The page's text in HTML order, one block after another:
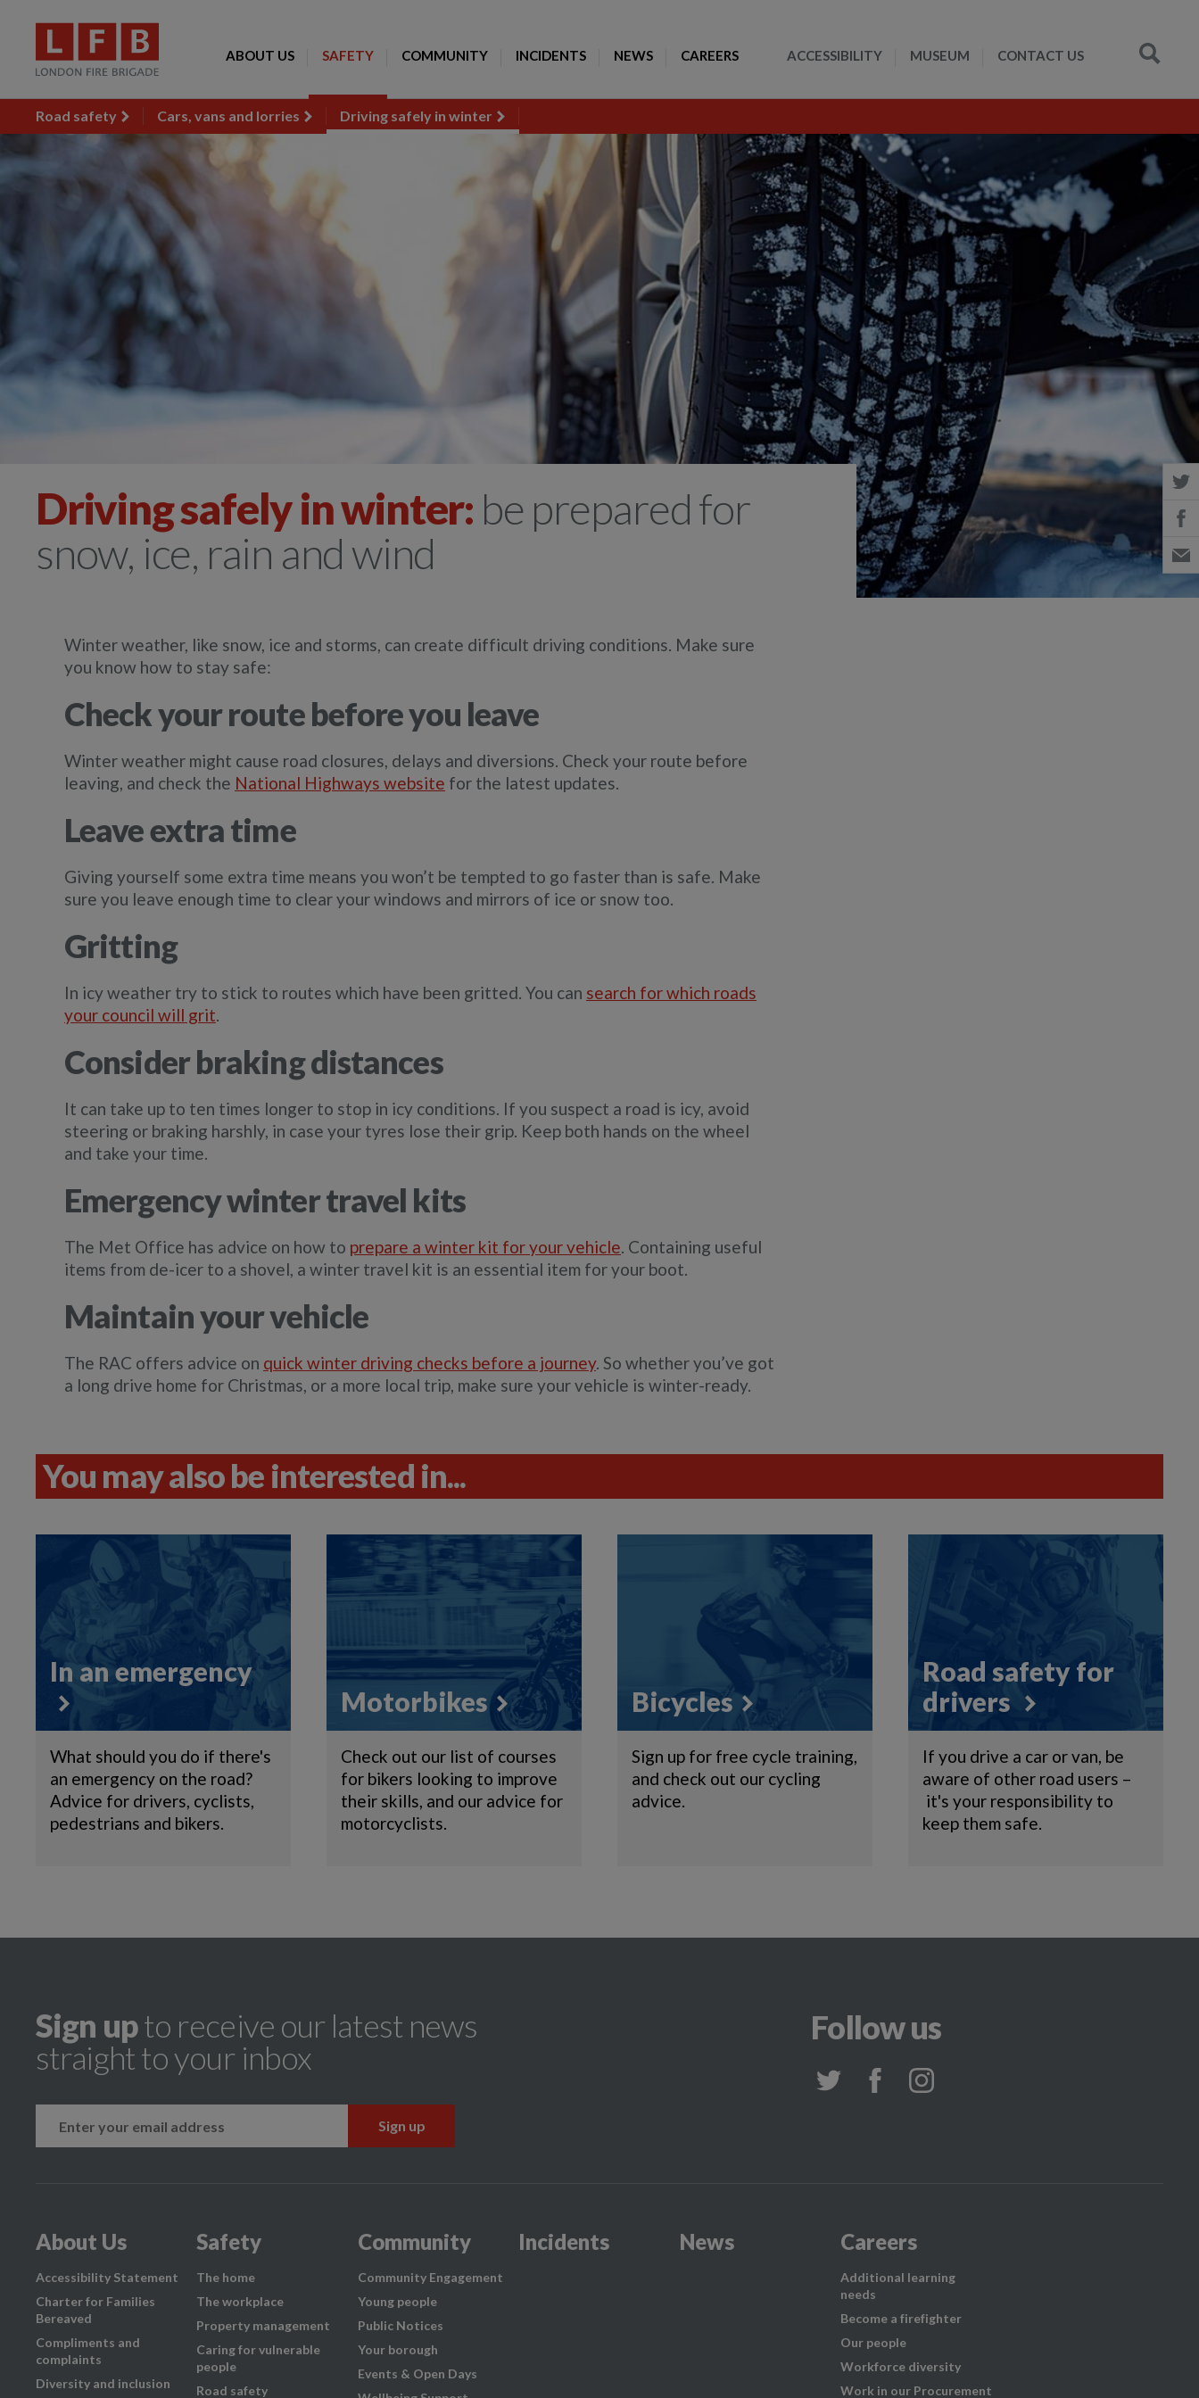
ABOUT US SAFETY COMMUNITY INCIDENTS NEWS CAREERS ACCESSIBILITY MUSEUM CONTACT US
Road safety Cars, vans and lorries Driving safely in winter
Driving safely in winter: be prepared for
snow, ice, rain and wind
Winter weather, like snow, ice and storms, can create difficult driving conditions. Make sure
you know how to stay safe:
Check your route before you leave
Winter weather might cause road closures, delays and diversions. Check your route before
leaving, and check the National Highways website for the latest updates.
Leave extra time
Giving yourself some extra time means you won’t be tempted to go faster than is safe. Make
sure you leave enough time to clear your windows and mirrors of ice or snow too.
Gritting
In icy weather try to stick to routes which have been gritted. You can search for which roads
your council will grit.
Consider braking distances
It can take up to ten times longer to stop in icy conditions. If you suspect a road is icy, avoid
steering or braking harshly, in case your tyres lose their grip. Keep both hands on the wheel
and take your time.
Emergency winter travel kits
The Met Office has advice on how to prepare a winter kit for your vehicle. Containing useful
items from de-icer to a shovel, a winter travel kit is an essential item for your boot.
Maintain your vehicle
The RAC offers advice on quick winter driving checks before a journey. So whether you’ve got
a long drive home for Christmas, or a more local trip, make sure your vehicle is winter-ready.
You may also be interested in...
In an emergency
What should you do if there's
an emergency on the road?
Advice for drivers, cyclists,
pedestrians and bikers.
Motorbikes
Check out our list of courses
for bikers looking to improve
their skills, and our advice for
motorcyclists.
Bicycles
Sign up for free cycle training,
and check out our cycling
advice.
Road safety for
drivers
If you drive a car or van, be
aware of other road users –
it's your responsibility to
keep them safe.
Sign upto receive our latest news
straight to your inbox
Follow us
instagram
About Us
Accessibility Statement
Charter for Families
Bereaved
Compliments and
complaints
Diversity and inclusion
Safety
The home
The workplace
Property management
Caring for vulnerable
people
Road safety
Community
Community Engagement
Young people
Public Notices
Your borough
Events & Open Days
Incidents News Careers
Additional learning
needs
Become a firefighter
Our people
Workforce diversity
Work in our Procurement